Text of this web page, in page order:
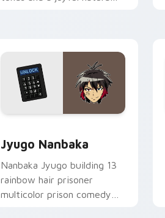
Jyugo Nanbaka
Nanbaka Jyugo building 13
rainbow hair prisoner
multicolor prison comedy